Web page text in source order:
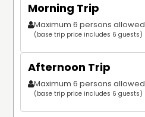
Morning Trip
Maximum 6 persons allowed
(base trip price includes 6 guests)
Afternoon Trip
Maximum 6 persons allowed
(base trip price includes 6 guests)